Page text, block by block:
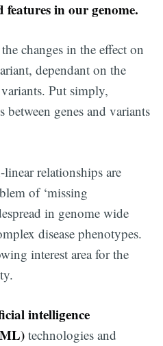
features in our genome.
changes in the effect on
dependant on the
Put simply,
between genes and variants
relationships are
of ‘missing
in genome wide
disease phenotypes.
interest area for the
intelligence
technologies and